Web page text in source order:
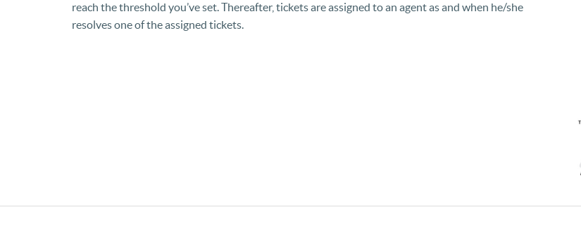
reach the threshold you’ve set. Thereafter, tickets are assigned to an agent as and when he/she
resolves one of the assigned tickets.